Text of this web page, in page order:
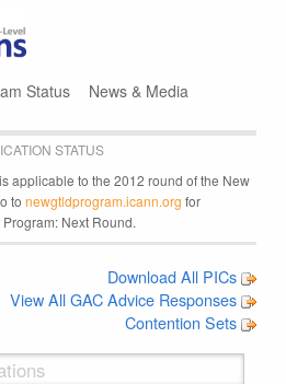
Status News & Media
STATUS
applicable to the 2012 round of the New
to newgtldprogram.icann.org for
Next Round.
Download All PICs
View All GAC Advice Responses
Contention Sets